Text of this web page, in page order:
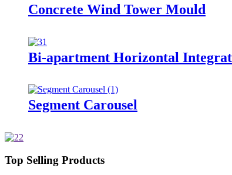
Concrete Wind Tower Mould
Bi-apartment Horizontal
Segment Carousel
Top Selling Products